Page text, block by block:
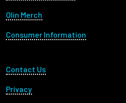
Olin Merch
Consumer Information
Footer Utility
Contact Us
Privacy